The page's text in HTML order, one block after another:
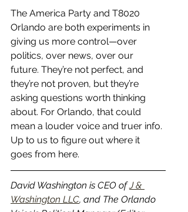
The America Party and T8020
Orlando are both experiments in
giving us more control—over
politics, over news, over our
future. They’re not perfect, and
they’re not proven, but they’re
asking questions worth thinking
about. For Orlando, that could
mean a louder voice and truer info.
Up to us to figure out where it
goes from here.
David Washington is CEO of J &
Washington LLC, and The Orlando